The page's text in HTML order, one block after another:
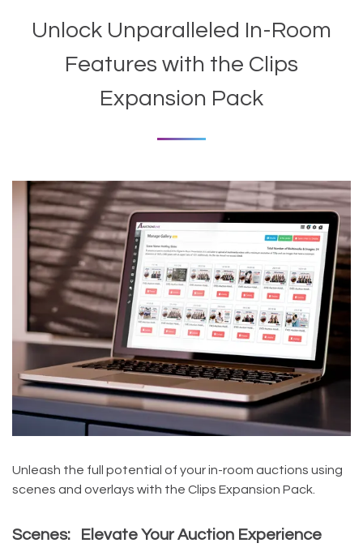
Unlock Unparalleled In-Room
Features with the Clips
Expansion Pack
Unleash the full potential of your in-room auctions using
scenes and overlays with the Clips Expansion Pack.
Scenes: Elevate Your Auction Experience